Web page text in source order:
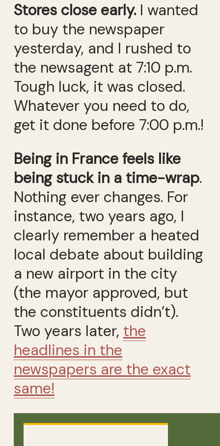
Stores close early.I wanted
to buy the newspaper
yesterday, and I rushed to
the newsagent at 7:10 p.m.
Tough luck, it was closed.
Whatever you need to do,
get it done before 7:00 p.m.!
Being in France feels like
being stuck in a time-wrap.
Nothing ever changes. For
instance, two years ago, I
clearly remember a heated
local debate about building
a new airport in the city
(the mayor approved, but
the constituents didn’t).
Two years later, the
headlines in the
newspapers are the exact
same!